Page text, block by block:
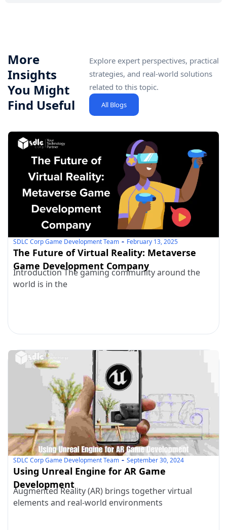
More
Insights
You Might
Find Useful
Explore expert perspectives, practical
strategies, and real-world solutions
related to this topic.
All Blogs
SDLC Corp Game Development Team February 13, 2025
The Future of Virtual Reality: Metaverse
Game Development Company
Introduction The gaming community around the
world is in the
SDLC Corp Game Development Team September 30, 2024
Using Unreal Engine for AR Game
Development
Augmented Reality (AR) brings together virtual
elements and real-world environments